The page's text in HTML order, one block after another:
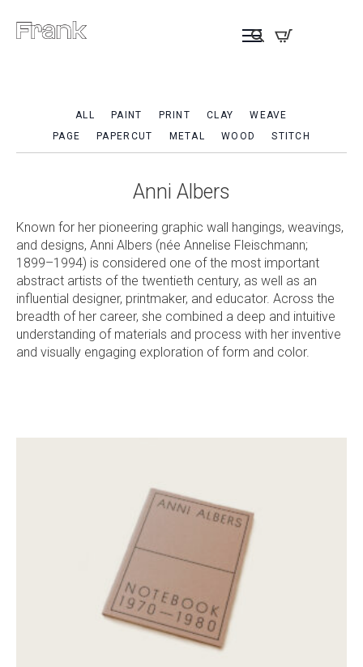
ALL PAINT PRINT CLAY
WEAVE
PAGE
PAPERCUT METAL WOOD STITCH
Anni Albers
Known for her pioneering graphic wall hangings, weavings,
and designs, Anni Albers (née Annelise Fleischmann;
1899–1994) is considered one of the most important
abstract artists of the twentieth century, as well as an
influential designer, printmaker, and educator. Across the
breadth of her career, she combined a deep and intuitive
understanding of materials and process with her inventive
and visually engaging exploration of form and color.